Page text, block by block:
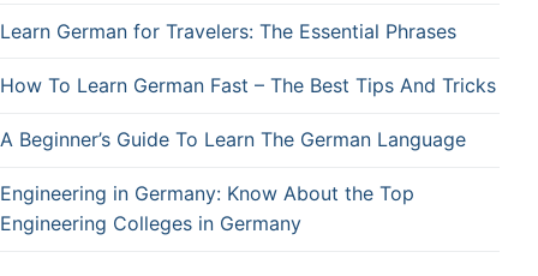
Learn German for Travelers: The Essential Phrases
How To Learn German Fast – The Best Tips And Tricks
A Beginner’s Guide To Learn The German Language
Engineering in Germany: Know About the Top
Engineering Colleges in Germany